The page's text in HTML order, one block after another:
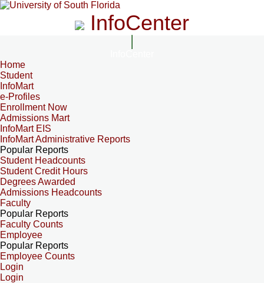
InfoCenter
Home
Student
InfoMart
e-Profiles
Enrollment Now
Admissions Mart
InfoMart EIS
InfoMart Administrative Reports
Popular Reports
Student Headcounts
Student Credit Hours
Degrees Awarded
Admissions Headcounts
Faculty
Popular Reports
Faculty Counts
Employee
Popular Reports
Employee Counts
Login
Login